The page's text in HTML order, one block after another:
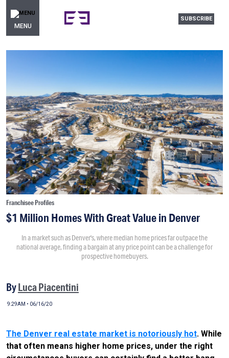
MENU
SUBSCRIBE
Franchisee Profiles
$1 Million Homes With Great Value in Denver
In a market such as Denver's, where median home prices far outpace the
national average, finding a bargain at any price point can be a challenge for
prospective homebuyers.
ByLuca Piacentini
9:29AM • 06/16/20
The Denver real estate market is notoriously hot. While
that often means higher home prices, under the right